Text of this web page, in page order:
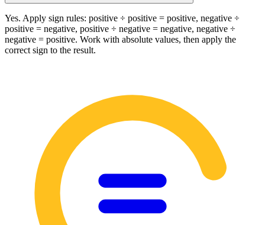
Yes. Apply sign rules: positive ÷ positive = positive, negative ÷
positive = negative, positive ÷ negative = negative, negative ÷
negative = positive. Work with absolute values, then apply the
correct sign to the result.